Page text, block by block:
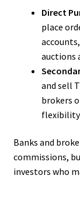
Direct
place
auctions
and sell
brokers
flexibility
Banks and
commissions,
investors who